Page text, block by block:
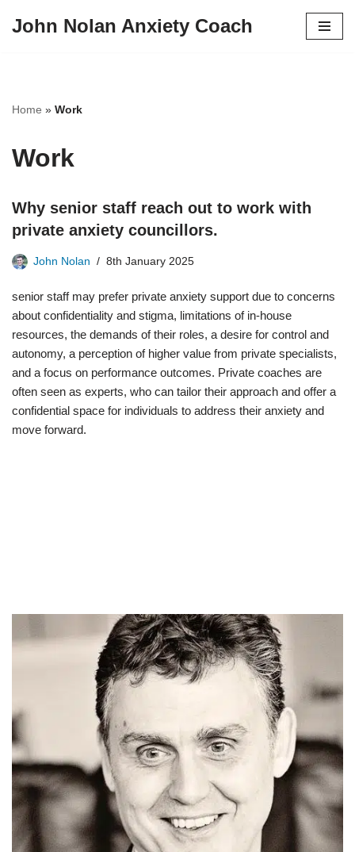
John Nolan Anxiety Coach
Home » Work
Work
Why senior staff reach out to work with
private anxiety councillors.
John Nolan 8th January 2025
senior staff may prefer private anxiety support due to concerns
about confidentiality and stigma, limitations of in-house
resources, the demands of their roles, a desire for control and
autonomy, a perception of higher value from private specialists,
and a focus on performance outcomes. Private coaches are
often seen as experts, who can tailor their approach and offer a
confidential space for individuals to address their anxiety and
move forward.